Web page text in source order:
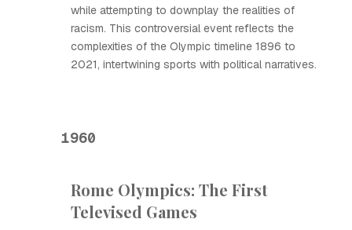
while attempting to downplay the realities of
racism. This controversial event reflects the
complexities of the Olympic timeline 1896 to
2021, intertwining sports with political narratives.
1960
Rome Olympics: The First
Televised Games